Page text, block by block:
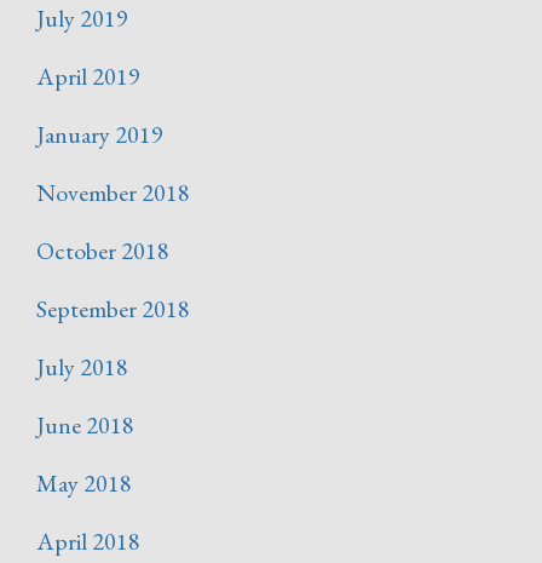
July 2019
April 2019
January 2019
November 2018
October 2018
September 2018
July 2018
June 2018
May 2018
April 2018